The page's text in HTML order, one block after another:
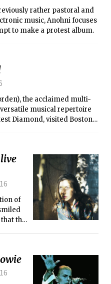
rather pastoral and
music, Anohni focuses
to make a protest album.
the acclaimed multi-
musical repertoire
Diamond, visited Boston
musicians and
to talk to Nova
and live performances
hour concert at Berklee
of
the
on TV.